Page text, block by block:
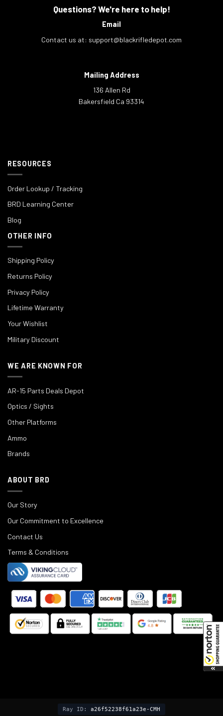
Questions? We're here to help!
Email
Contact us at: support@blackrifledepot.com
Mailing Address
136 Allen Rd
Bakersfield Ca 93314
RESOURCES
Order Lookup / Tracking
BRD Learning Center
Blog
OTHER INFO
Shipping Policy
Returns Policy
Privacy Policy
Lifetime Warranty
Your Wishlist
Military Discount
WE ARE KNOWN FOR
AR-15 Parts Deals Depot
Optics / Sights
Other Platforms
Ammo
Brands
ABOUT BRD
Our Story
Our Commitment to Excellence
Contact Us
Terms & Conditions
Ray ID: a26f52238f61a23e-CMH